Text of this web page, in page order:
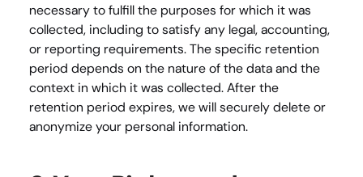
necessary to fulfill the purposes for which it was
collected, including to satisfy any legal, accounting,
or reporting requirements. The specific retention
period depends on the nature of the data and the
context in which it was collected. After the
retention period expires, we will securely delete or
anonymize your personal information.